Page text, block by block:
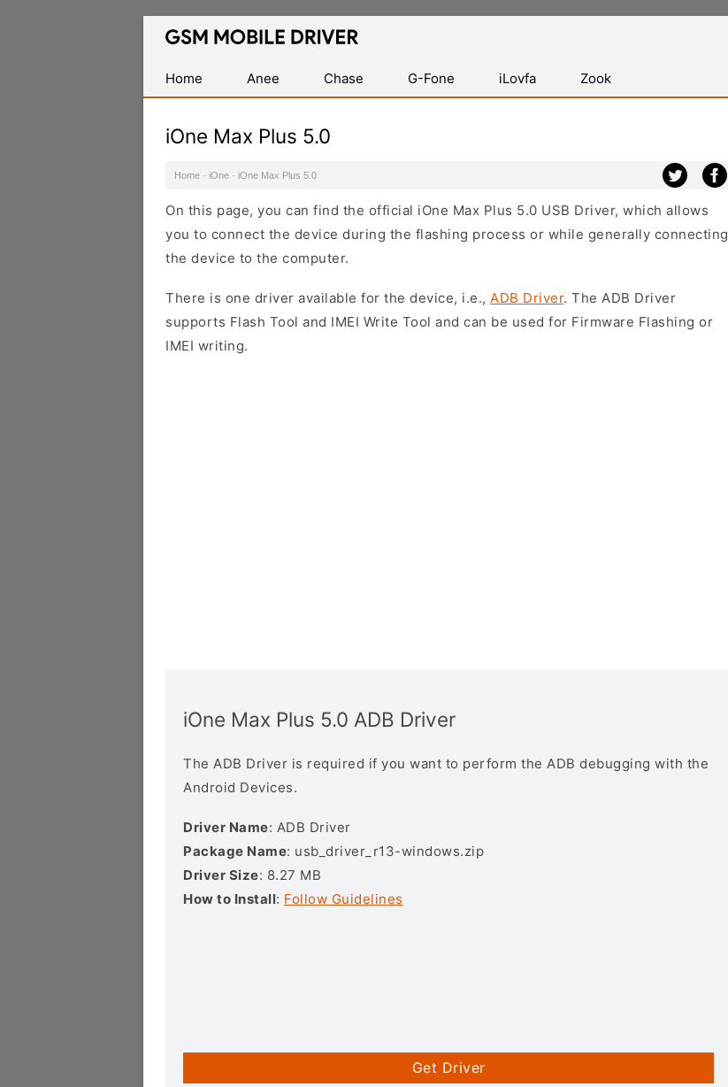
Database
Mobile
USB
Home
Anee Chase G-Fone iLovfa Zook
iOne Max Plus 5.0
Home · iOne · iOne Max Plus 5.0
On this page, you can find the official iOne Max Plus 5.0 USB Driver, which allows
you to connect the device during the flashing process or while generally connecting
the device to the computer.
There is one driver available for the device, i.e., ADB Driver. The ADB Driver
supports Flash Tool and IMEI Write Tool and can be used for Firmware Flashing or
IMEI writing.
iOne Max Plus 5.0 ADB Driver
The ADB Driver is required if you want to perform the ADB debugging with the
Android Devices.
Driver Name: ADB Driver
Package Name: usb_driver_r13-windows.zip
Driver Size: 8.27 MB
How to Install: Follow Guidelines
Get Driver